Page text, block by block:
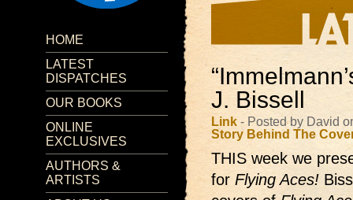
HOME
LATEST
DISPATCHES
OUR BOOKS
ONLINE
EXCLUSIVES
AUTHORS &
ARTISTS
J. Bissell
Link - Posted by David
Story Behind The
THIS week we
for Flying Aces!